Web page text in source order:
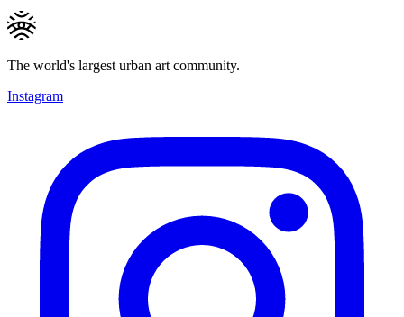
The world's largest urban art community.
Instagram